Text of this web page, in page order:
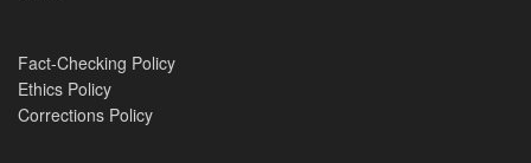
Fact-Checking Policy
Ethics Policy
Corrections Policy